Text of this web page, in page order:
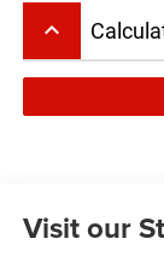
keyboard_arrow_up
Visit our